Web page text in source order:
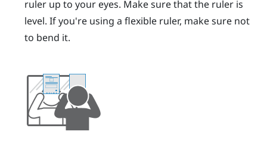
ruler up to your eyes. Make sure that the ruler is
level. If you're using a flexible ruler, make sure not
to bend it.